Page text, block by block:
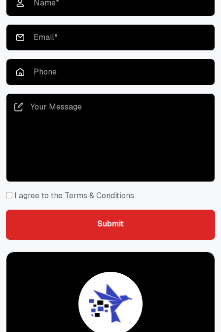
I agree to the Terms & Conditions
Submit